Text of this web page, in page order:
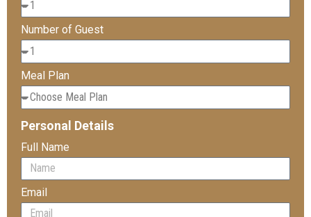
Number of Guest
Meal Plan
Personal Details
Full Name
Email